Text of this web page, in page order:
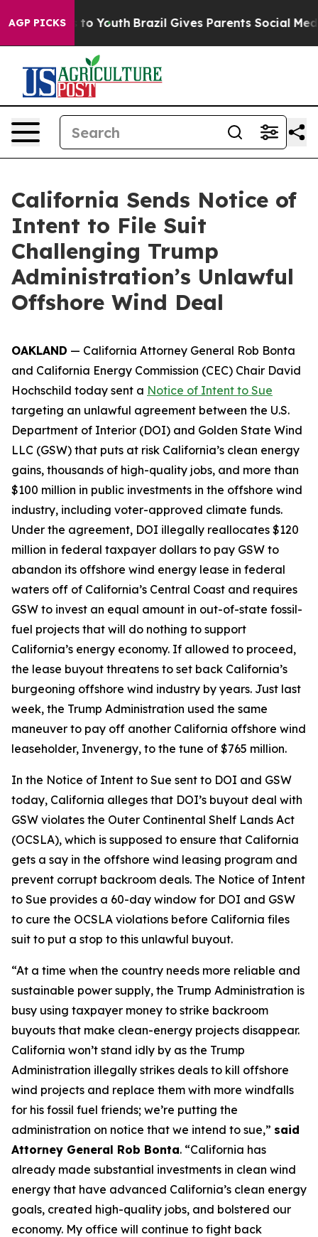
AGP PICKSto Youth Brazil Gives Parents Social Media
California Sends Notice of
Intent to File Suit
Challenging Trump
Administration’s Unlawful
Offshore Wind Deal
OAKLAND — California Attorney General Rob Bonta
and California Energy Commission (CEC) Chair David
Hochschild today sent a Notice of Intent to Sue
targeting an unlawful agreement between the U.S.
Department of Interior (DOI) and Golden State Wind
LLC (GSW) that puts at risk California’s clean energy
gains, thousands of high-quality jobs, and more than
$100 million in public investments in the offshore wind
industry, including voter-approved climate funds.
Under the agreement, DOI illegally reallocates $120
million in federal taxpayer dollars to pay GSW to
abandon its offshore wind energy lease in federal
waters off of California’s Central Coast and requires
GSW to invest an equal amount in out-of-state fossil-
fuel projects that will do nothing to support
California’s energy economy. If allowed to proceed,
the lease buyout threatens to set back California’s
burgeoning offshore wind industry by years. Just last
week, the Trump Administration used the same
maneuver to pay off another California offshore wind
leaseholder, Invenergy, to the tune of $765 million.
In the Notice of Intent to Sue sent to DOI and GSW
today, California alleges that DOI’s buyout deal with
GSW violates the Outer Continental Shelf Lands Act
(OCSLA), which is supposed to ensure that California
gets a say in the offshore wind leasing program and
prevent corrupt backroom deals. The Notice of Intent
to Sue provides a 60-day window for DOI and GSW
to cure the OCSLA violations before California files
suit to put a stop to this unlawful buyout.
“At a time when the country needs more reliable and
sustainable power supply, the Trump Administration is
busy using taxpayer money to strike backroom
buyouts that make clean-energy projects disappear.
California won’t stand idly by as the Trump
Administration illegally strikes deals to kill offshore
wind projects and replace them with more windfalls
for his fossil fuel friends; we’re putting the
administration on notice that we intend to sue,” said
Attorney General Rob Bonta. “California has
already made substantial investments in clean wind
energy that have advanced California’s clean energy
goals, created high-quality jobs, and bolstered our
economy. My office will continue to fight back